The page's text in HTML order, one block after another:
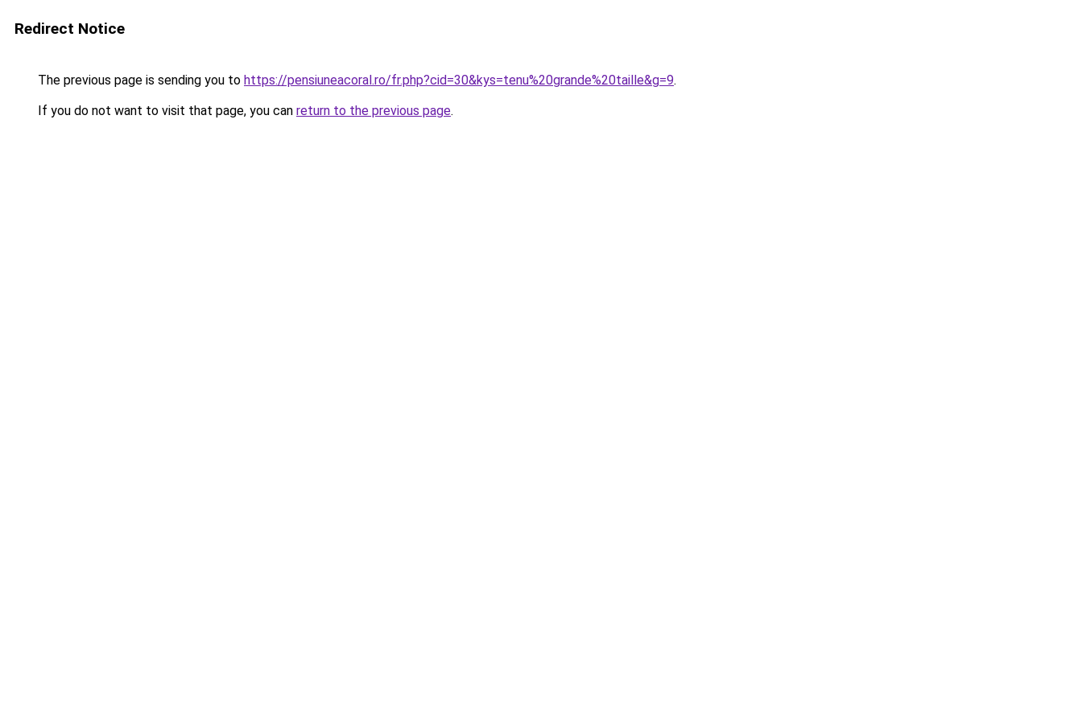
Redirect Notice
The previous page is sending you to https://pensiuneacoral.ro/fr.php?cid=30&kys=tenu%20grande%20taille&g=9.
If you do not want to visit that page, you can return to the previous page.